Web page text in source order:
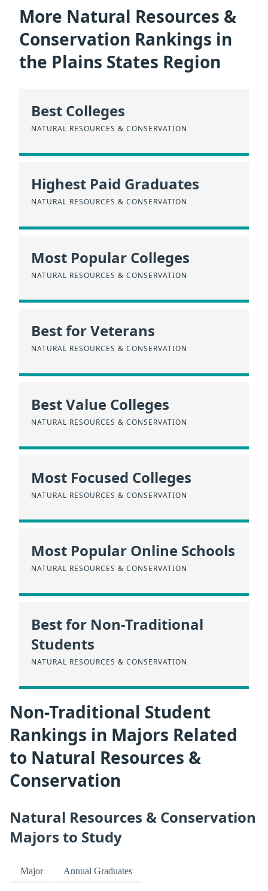
More Natural Resources &
Conservation Rankings in
the Plains States Region
Best Colleges
NATURAL RESOURCES & CONSERVATION
Highest Paid Graduates
NATURAL RESOURCES & CONSERVATION
Most Popular Colleges
NATURAL RESOURCES & CONSERVATION
Best for Veterans
NATURAL RESOURCES & CONSERVATION
Best Value Colleges
NATURAL RESOURCES & CONSERVATION
Most Focused Colleges
NATURAL RESOURCES & CONSERVATION
Most Popular Online Schools
NATURAL RESOURCES & CONSERVATION
Best for Non-Traditional
Students
NATURAL RESOURCES & CONSERVATION
Non-Traditional Student
Rankings in Majors Related
to Natural Resources &
Conservation
Natural Resources & Conservation
Majors to Study
Major Annual Graduates